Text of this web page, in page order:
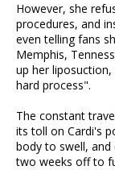
However, she
procedures, and
even telling fans
Memphis,
up her liposuction,
hard process".
The constant
its toll on Cardi's
body to swell,
two weeks off to